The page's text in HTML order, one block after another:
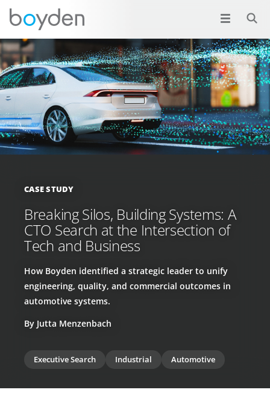
CASE STUDY
Breaking Silos, Building Systems: A
CTO Search at the Intersection of
Tech and Business
How Boyden identified a strategic leader to unify
engineering, quality, and commercial outcomes in
automotive systems.
By Jutta Menzenbach
Executive Search Industrial Automotive